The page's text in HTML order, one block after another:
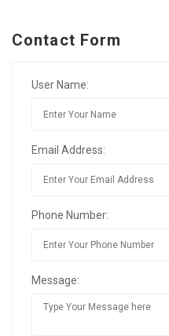
Contact Form
User Name:
Email Address:
Phone Number:
Message: